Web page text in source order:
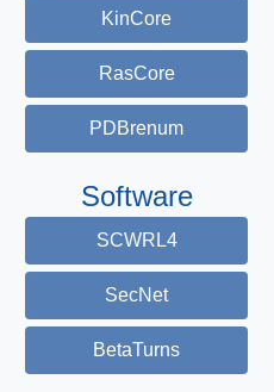
KinCore
RasCore
PDBrenum
Software
SCWRL4
SecNet
BetaTurns